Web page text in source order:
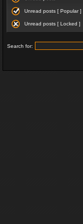
Unread posts [ Popular ]
Unread posts [ Locked ]
Search for: